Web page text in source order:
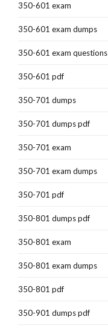
350-601 exam
350-601 exam dumps
350-601 exam questions
350-601 pdf
350-701 dumps
350-701 dumps pdf
350-701 exam
350-701 exam dumps
350-701 pdf
350-801 dumps pdf
350-801 exam
350-801 exam dumps
350-801 pdf
350-901 dumps pdf